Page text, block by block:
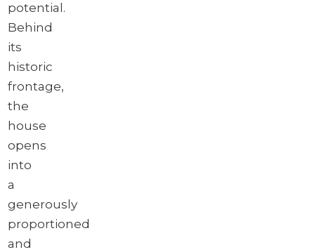
potential.
Behind
its
historic
frontage,
the
house
opens
into
a
generously
proportioned
and